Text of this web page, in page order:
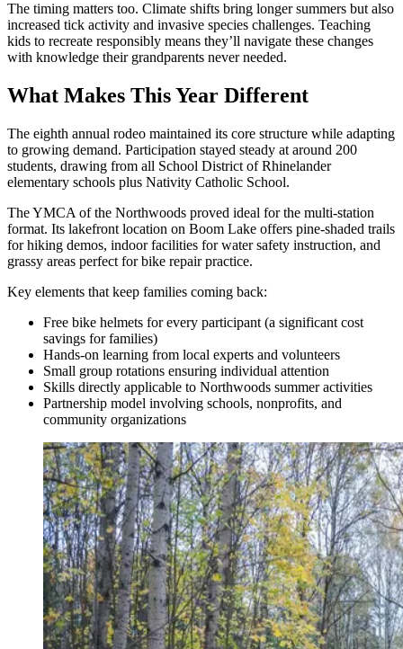
The timing matters too. Climate shifts bring longer summers but also
increased tick activity and invasive species challenges. Teaching
kids to recreate responsibly means they’ll navigate these changes
with knowledge their grandparents never needed.
What Makes This Year Different
The eighth annual rodeo maintained its core structure while adapting
to growing demand. Participation stayed steady at around 200
students, drawing from all School District of Rhinelander
elementary schools plus Nativity Catholic School.
The YMCA of the Northwoods proved ideal for the multi-station
format. Its lakefront location on Boom Lake offers pine-shaded trails
for hiking demos, indoor facilities for water safety instruction, and
grassy areas perfect for bike repair practice.
Key elements that keep families coming back:
Free bike helmets for every participant (a significant cost
savings for families)
Hands-on learning from local experts and volunteers
Small group rotations ensuring individual attention
Skills directly applicable to Northwoods summer activities
Partnership model involving schools, nonprofits, and
community organizations